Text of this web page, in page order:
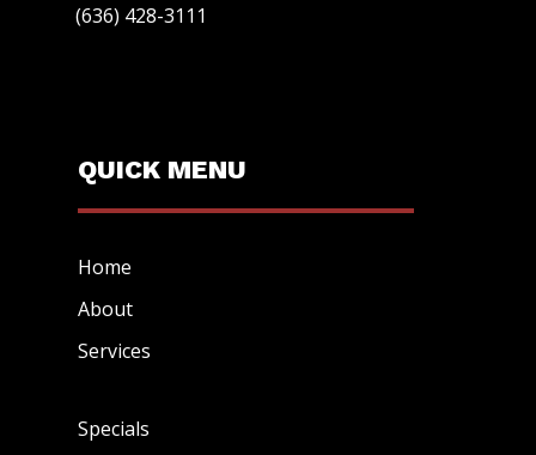
(636) 428-3111
QUICK MENU
Home
About
Services
Specials